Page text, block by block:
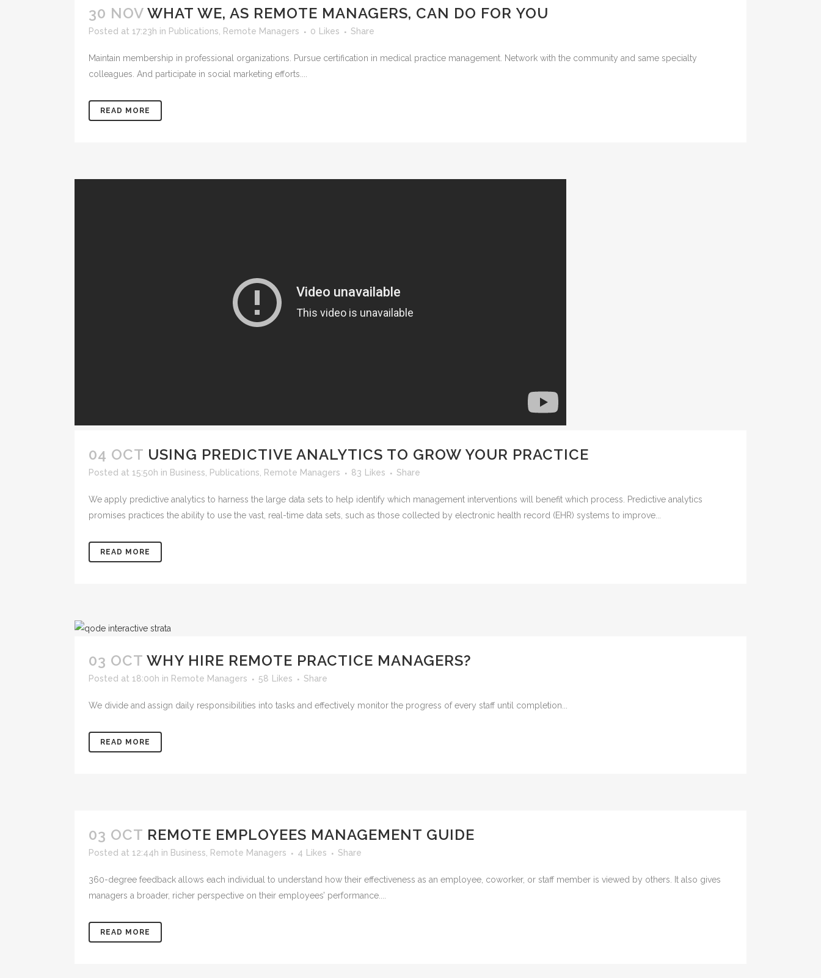
30 NOV WHAT WE, AS REMOTE MANAGERS, CAN DO FOR YOU
Posted at 17:23h in Publications Remote Managers 0 Likes Share
Maintain membership in professional organizations. Pursue certification in medical practice management. Network with the community and same specialty
colleagues. And participate in social marketing efforts....
READ MORE
04 OCT USING PREDICTIVE ANALYTICS TO GROW YOUR PRACTICE
Posted at 15:50h in Business Publications Remote Managers 83 Likes Share
We apply predictive analytics to harness the large data sets to help identify which management interventions will benefit which process. Predictive analytics
promises practices the ability to use the vast, real-time data sets, such as those collected by electronic health record (EHR) systems to improve...
READ MORE
03 OCT WHY HIRE REMOTE PRACTICE MANAGERS?
Posted at 18:00h in Remote Managers 58 Likes Share
We divide and assign daily responsibilities into tasks and effectively monitor the progress of every staff until completion...
READ MORE
03 OCT REMOTE EMPLOYEES MANAGEMENT GUIDE
Posted at 12:44h in Business Remote Managers 4 Likes Share
360-degree feedback allows each individual to understand how their effectiveness as an employee, coworker, or staff member is viewed by others. It also gives
managers a broader, richer perspective on their employees’ performance....
READ MORE